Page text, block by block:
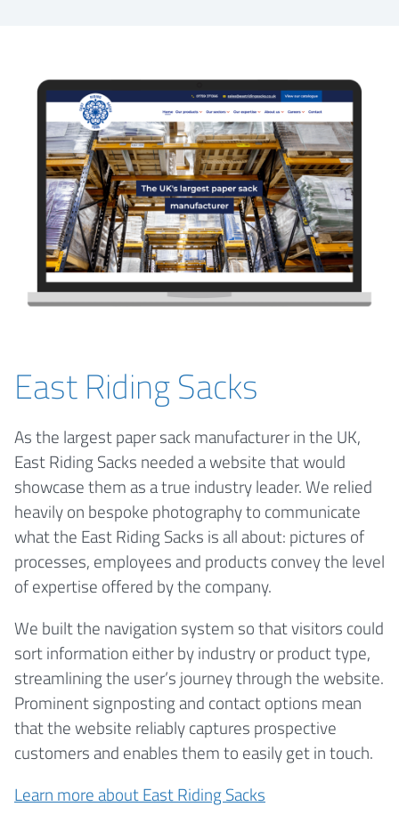
East Riding Sacks
As the largest paper sack manufacturer in the UK,
East Riding Sacks needed a website that would
showcase them as a true industry leader. We relied
heavily on bespoke photography to communicate
what the East Riding Sacks is all about: pictures of
processes, employees and products convey the level
of expertise offered by the company.
We built the navigation system so that visitors could
sort information either by industry or product type,
streamlining the user’s journey through the website.
Prominent signposting and contact options mean
that the website reliably captures prospective
customers and enables them to easily get in touch.
Learn more about East Riding Sacks